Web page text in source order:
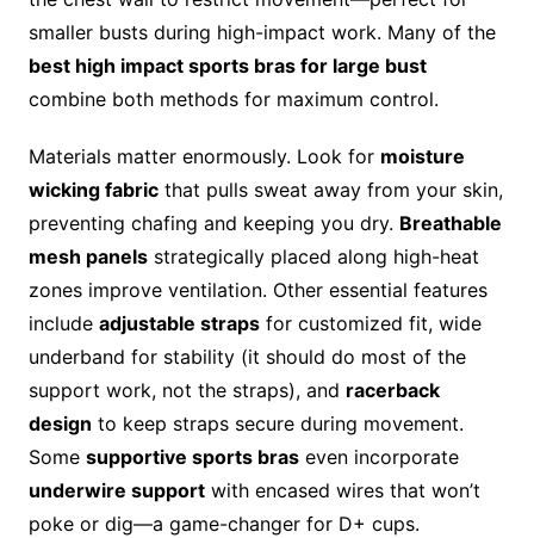
smaller busts during high-impact work. Many of the
best high impact sports bras for large bust
combine both methods for maximum control.
Materials matter enormously. Look for moisture
wicking fabricthat pulls sweat away from your skin,
preventing chafing and keeping you dry. Breathable
mesh panelsstrategically placed along high-heat
zones improve ventilation. Other essential features
include adjustable strapsfor customized fit, wide
underband for stability (it should do most of the
support work, not the straps), and racerback
design to keep straps secure during movement.
Some supportive sports braseven incorporate
underwire supportwith encased wires that won’t
poke or dig—a game-changer for D+ cups.